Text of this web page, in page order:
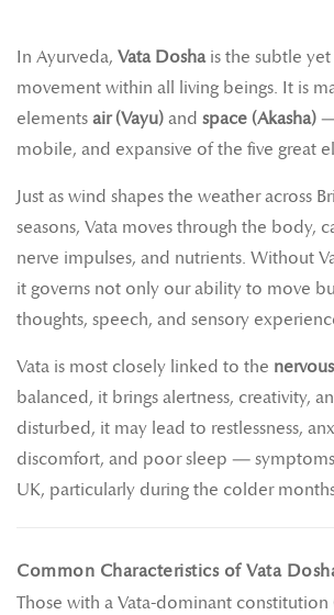
In Ayurveda, Vata Doshais the subtle
movement within all living beings. It is
elements air (Vayu) and space (Akasha)
mobile, and expansive of the five great
Just as wind shapes the weather across
seasons, Vata moves through the body,
nerve impulses, and nutrients. Without
it governs not only our ability to move
thoughts, speech, and sensory
Vata is most closely linked to the
balanced, it brings alertness, creativity,
disturbed, it may lead to restlessness,
discomfort, and poor sleep —
UK, particularly during the colder
Common Characteristics of Vata
Those with a Vata-dominant constitution